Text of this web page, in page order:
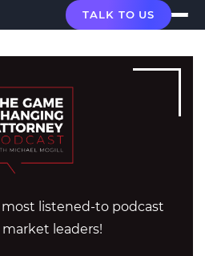
TALK TO US
listened-to podcast
market leaders!